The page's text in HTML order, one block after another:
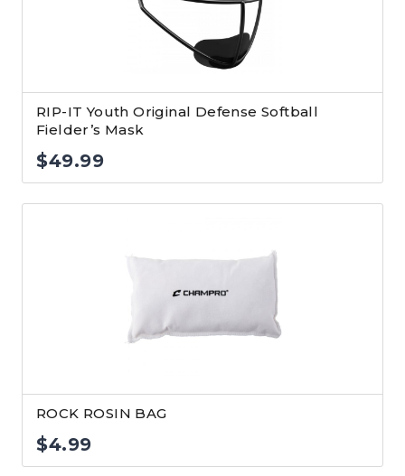
RIP-IT Youth Original Defense Softball
Fielder’s Mask
$49.99
ROCK ROSIN BAG
$4.99